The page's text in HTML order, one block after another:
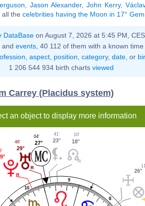
,Jason Alexander, John Kerry,
all the celebrities having the Moon in 17°
DataBase on August 7, 2026 at 5:45 PM,
and events, 40 112 of them with a known time
aspect, position category, date, or
1 206 544 934 birth charts viewed
Carrey (Placidus system)
an object to display more information
8
9
10
26°
18°
10'
23°
41'
27°
04'
29°
46'
9°